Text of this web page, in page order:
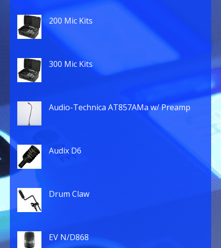
200 Mic Kits
300 Mic Kits
Audio-Technica AT857AMa w/ Preamp
Audix D6
Drum Claw
EV N/D868